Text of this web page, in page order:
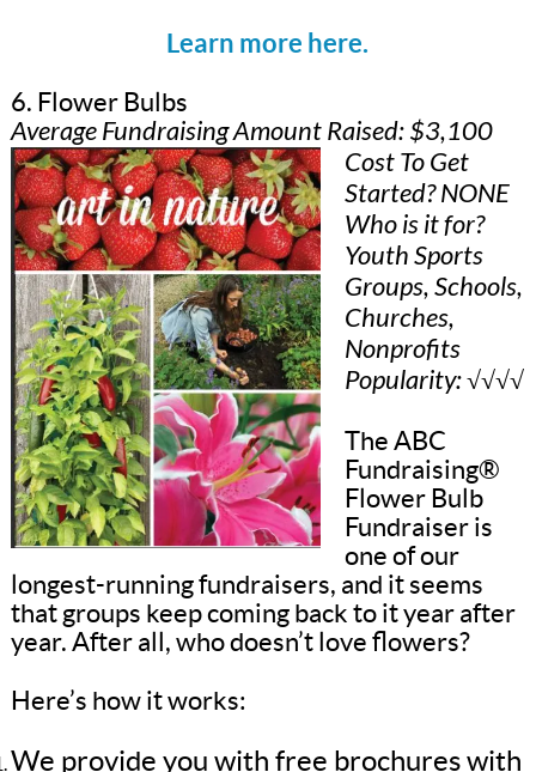
Learn more here.
6. Flower Bulbs
Average Fundraising Amount Raised: $3,100
Cost To Get
Started? NONE
Who is it for?
Youth Sports
Groups, Schools,
Churches,
Nonprofits
Popularity: √√√√
The ABC
Fundraising®
Flower Bulb
Fundraiser is
one of our
longest-running fundraisers, and it seems
that groups keep coming back to it year after
year. After all, who doesn’t love flowers?
Here’s how it works:
We provide you with free brochures with